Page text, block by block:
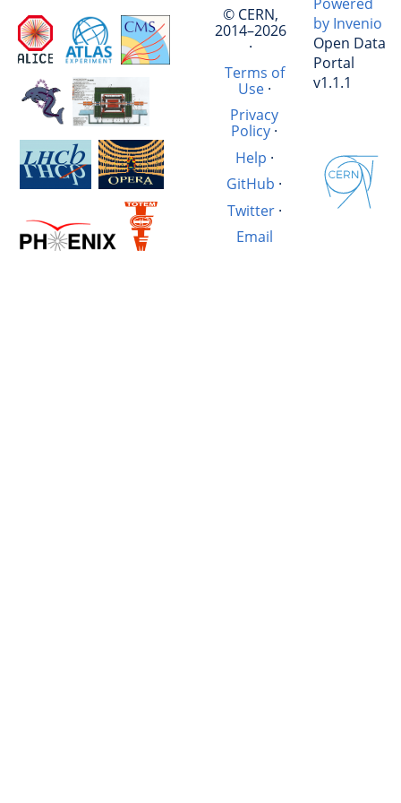
© CERN,
2014–2026
·
Terms of
Use·
Privacy
Policy ·
Help ·
GitHub ·
Twitter·
Email
by Invenio
Open Data
Portal
v1.1.1